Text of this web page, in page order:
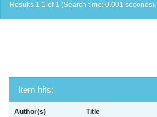
Results 1-1 of 1 (Search time: 0.001 seconds).
Item hits:
Author(s) Title